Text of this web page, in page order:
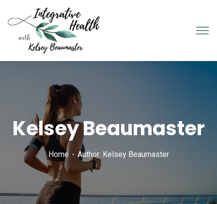
Kelsey Beaumaster
Home Author: Kelsey Beaumaster